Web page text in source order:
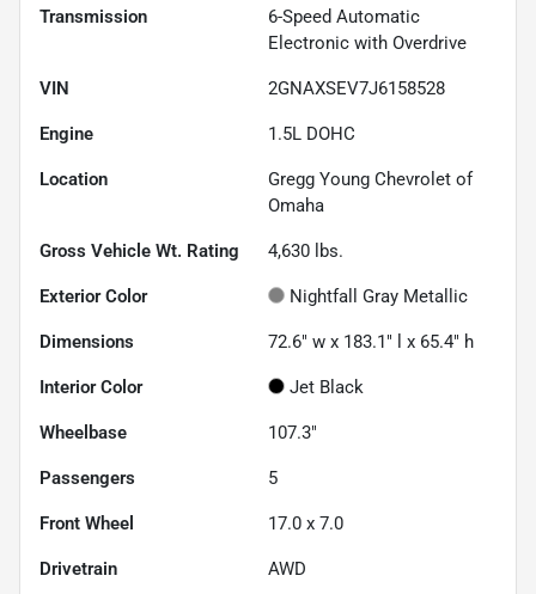
Transmission
6-Speed Automatic
Electronic with Overdrive
VIN 2GNAXSEV7J6158528
Engine 1.5L DOHC
Location
Gregg Young Chevrolet of
Omaha
Gross Vehicle Wt. Rating 4,630 lbs.
Exterior Color Nightfall Gray Metallic
Dimensions 72.6" w x 183.1" l x 65.4" h
Interior Color Jet Black
Wheelbase 107.3"
Passengers 5
Front Wheel 17.0 x 7.0
Drivetrain AWD